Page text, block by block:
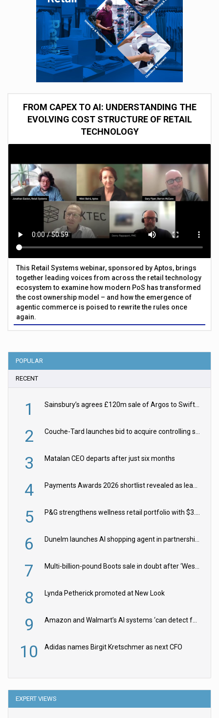
FROM CAPEX TO AI: UNDERSTANDING THE
EVOLVING COST STRUCTURE OF RETAIL
TECHNOLOGY
This Retail Systems webinar, sponsored by Aptos, brings
together leading voices from across the retail technology
ecosystem to examine how modern PoS has transformed
the cost ownership model – and how the emergence of
agentic commerce is poised to rewrite the rules once
again.
POPULAR
RECENT
1
2
3 Matalan CEO departs after just six months
4
5
6
7
8 Lynda Petherick promoted at New Look
9
10 Adidas names Birgit Kretschmer as next CFO
EXPERT VIEWS